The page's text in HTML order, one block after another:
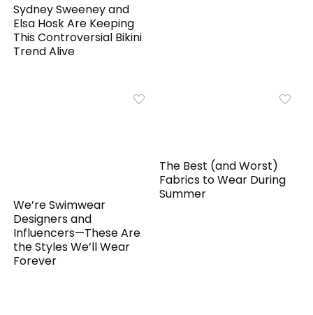
Sydney Sweeney and
Elsa Hosk Are Keeping
This Controversial Bikini
Trend Alive
We’re Swimwear
Designers and
Influencers—These Are
the Styles We’ll Wear
Forever
The Best (and Worst)
Fabrics to Wear During
Summer